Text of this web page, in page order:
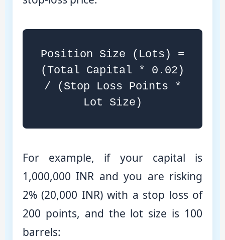
Position Size (Lots) =
(Total Capital * 0.02)
/ (Stop Loss Points *
Lot Size)
For example, if your capital is
1,000,000 INR and you are risking
2% (20,000 INR) with a stop loss of
200 points, and the lot size is 100
barrels: